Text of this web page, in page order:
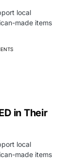
local
made items
in Their
local
made items